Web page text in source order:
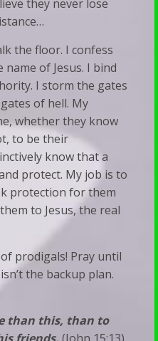
they never lose
the floor. I confess
of Jesus. I bind
I storm the gates
of hell. My
whether they know
to be their
know that a
protect. My job is to
protection for them
to Jesus, the real
prodigals! Pray until
the backup plan.
than this, than to